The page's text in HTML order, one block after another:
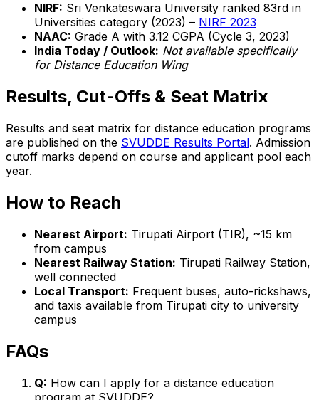
NIRF: Sri Venkateswara University ranked 83rd in
Universities category (2023) – NIRF 2023
NAAC: Grade A with 3.12 CGPA (Cycle 3, 2023)
India Today / Outlook: Not available specifically
for Distance Education Wing
Results, Cut-Offs & Seat Matrix
Results and seat matrix for distance education programs
are published on the SVUDDE Results Portal. Admission
cutoff marks depend on course and applicant pool each
year.
How to Reach
Nearest Airport: Tirupati Airport (TIR), ~15 km
from campus
Nearest Railway Station: Tirupati Railway Station,
well connected
Local Transport: Frequent buses, auto-rickshaws,
and taxis available from Tirupati city to university
campus
FAQs
Q: How can I apply for a distance education
program at SVUDDE?